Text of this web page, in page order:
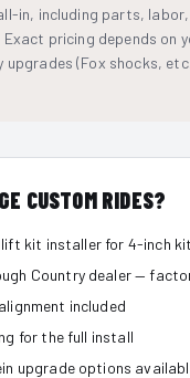
in, including parts,
Exact pricing depends on
upgrades (Fox shocks,
CUSTOM RIDES?
lift kit installer for 4-inch
Country dealer —
included
for the full install
upgrade options